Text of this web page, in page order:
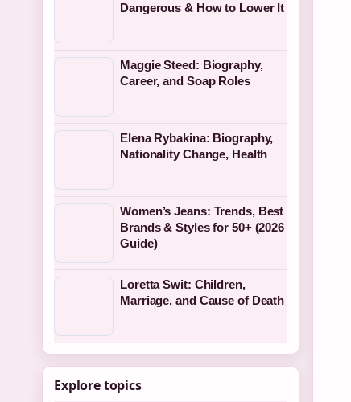
Dangerous & How to Lower It
Maggie Steed: Biography,
Career, and Soap Roles
Elena Rybakina: Biography,
Nationality Change, Health
Women’s Jeans: Trends, Best
Brands & Styles for 50+ (2026
Guide)
Loretta Swit: Children,
Marriage, and Cause of Death
Explore topics